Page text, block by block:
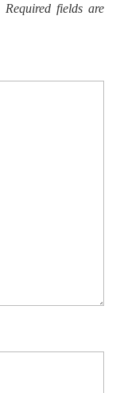
Required fields are